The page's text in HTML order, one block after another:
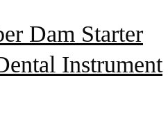
Dam Starter
Instrument